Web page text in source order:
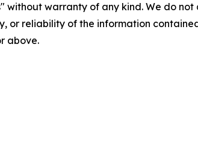
without warranty of any kind. We do
or reliability of the information
above.